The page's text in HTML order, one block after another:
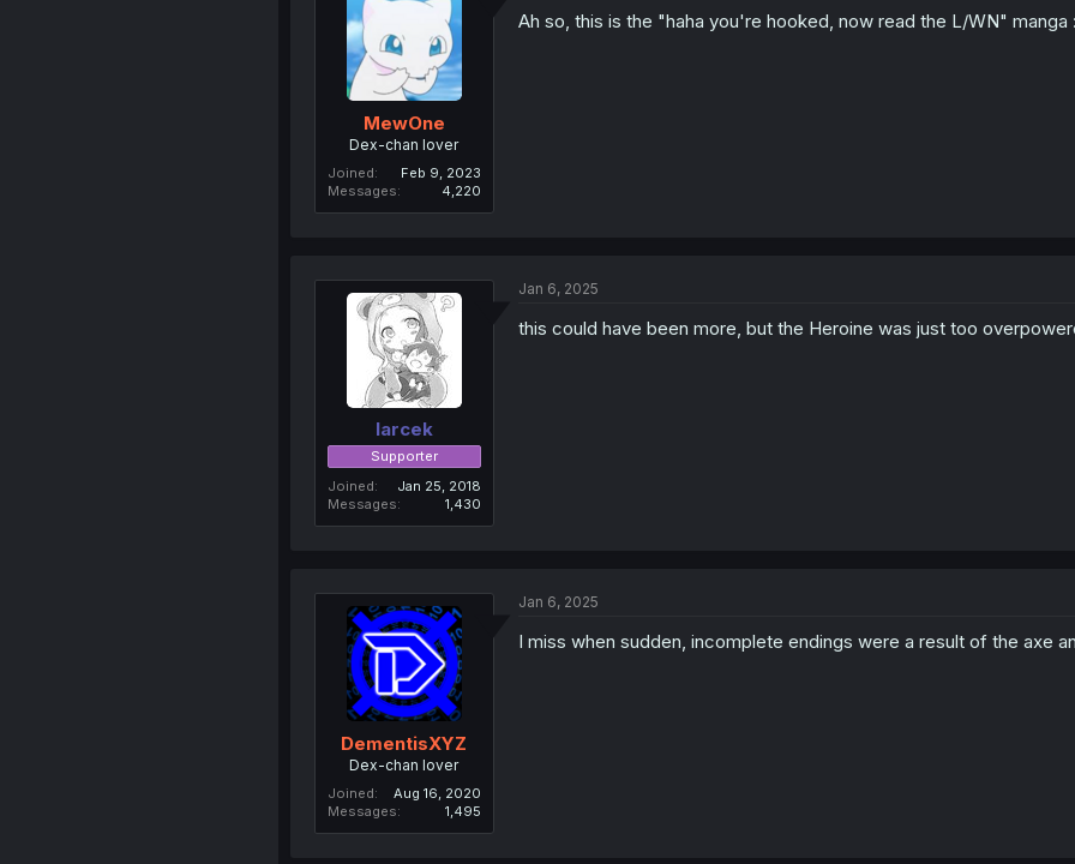
MewOne
Dex-chan lover
Joined
Feb 9, 2023
Messages
4,220
Ah so, this is the "haha you're hooked, now read the L/WN" manga
larcek
Supporter
Joined
Jan 25, 2018
Messages
1,430
Jan 6, 2025
this could have been more, but the Heroine was just too
DementisXYZ
Dex-chan lover
Joined
Aug 16, 2020
Messages
1,495
Jan 6, 2025
I miss when sudden, incomplete endings were a result of the axe